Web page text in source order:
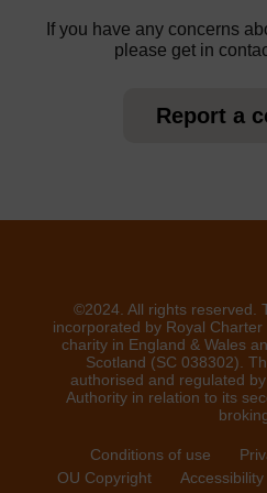
If you have any concerns
please get in
Report a
©2024. All rights reserved.
incorporated by Royal
charity in England & Wales
Scotland (SC 038302).
authorised and regulated
Authority in relation to its
Conditions of use
OU Copyright
Accessibility